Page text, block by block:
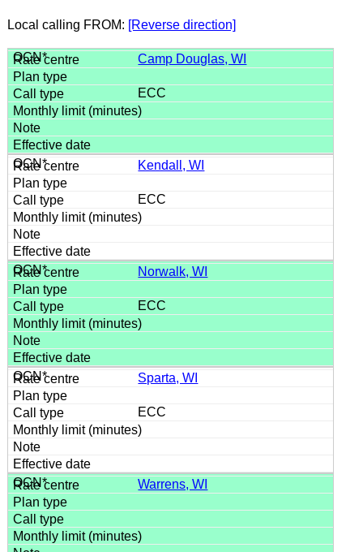
Local calling FROM: [Reverse direction]
Camp Douglas, WI
ECC
Kendall, WI
ECC
Norwalk, WI
ECC
Sparta, WI
ECC
Warrens, WI